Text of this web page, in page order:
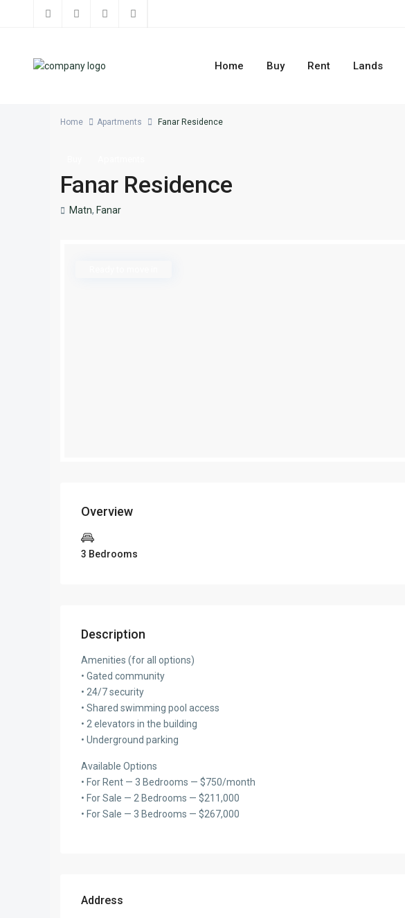
Home Buy Rent Lands
Home Apartments Fanar Residence
Fanar Residence
Matn, Fanar
Overview
3 Bedrooms
Description
Amenities (for all options)
• Gated community
• 24/7 security
• Shared swimming pool access
• 2 elevators in the building
• Underground parking
Available Options
• For Rent — 3 Bedrooms — $750/month
• For Sale — 2 Bedrooms — $211,000
• For Sale — 3 Bedrooms — $267,000
Address